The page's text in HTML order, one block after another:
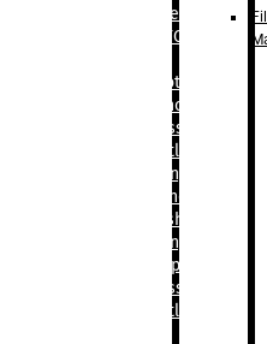
Juice
– RFC For
– Rotary
Monoblock
Glass
Bottle
Filling
– Linear
Washing
Filling &
Capping For
Glass
Bottle